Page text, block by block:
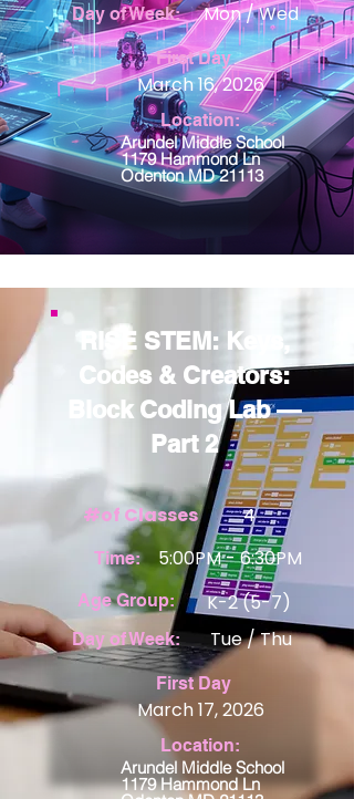
Day of Week: Mon / Wed
First Day
March 16, 2026
Location:
Arundel Middle School
1179 Hammond Ln
Odenton MD 21113
View Details
RISE STEM: Keys,
Codes & Creators:
Block Coding Lab —
Part 2
#of Classes 4
Time: 5:00PM - 6:30PM
Age Group: K-2 (5-7)
Day of Week: Tue / Thu
First Day
March 17, 2026
Location:
Arundel Middle School
1179 Hammond Ln